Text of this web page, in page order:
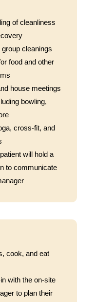
of cleanliness
cleanings
food and other
house meetings
bowling,
cross-fit, and
will hold a
to communicate
cook, and eat
with the on-site
to plan their